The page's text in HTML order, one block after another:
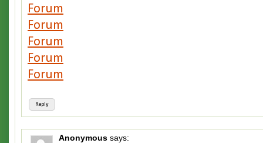
Reply
Forum
Forum
Forum
Forum
Forum
Anonymous says: